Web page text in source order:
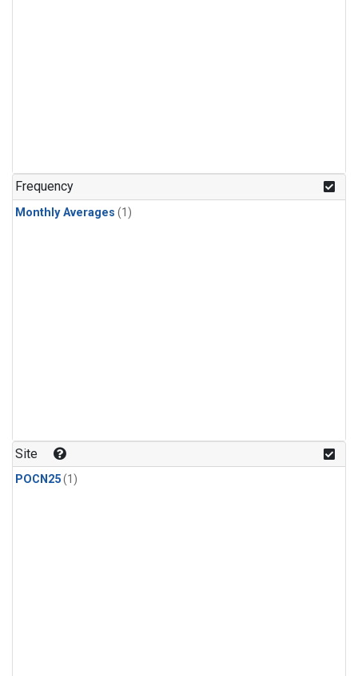
Frequency
Monthly Averages (1)
Site
POCN25(1)